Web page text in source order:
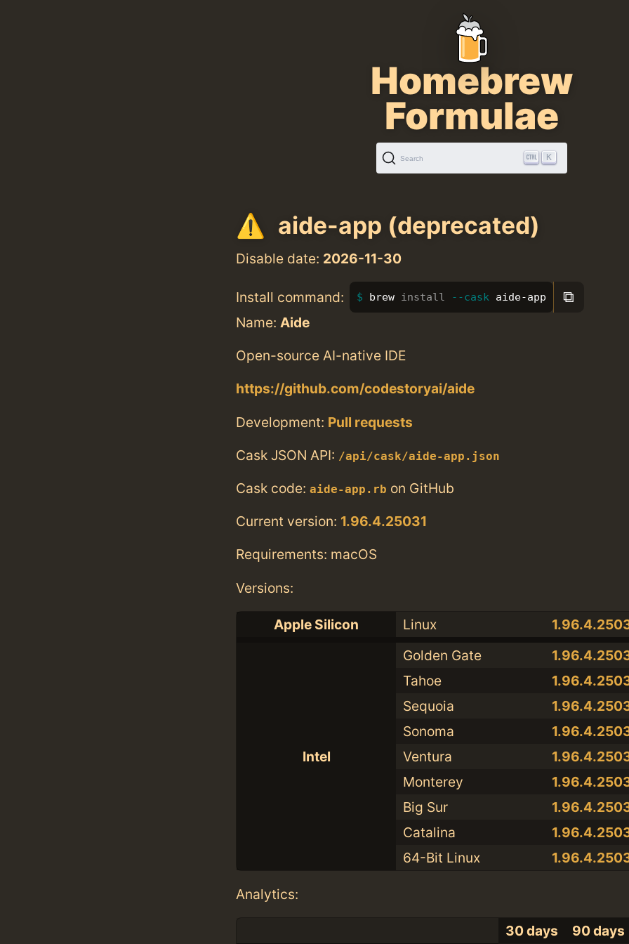
Homebrew
Formulae
Search K
aide-app (deprecated)
Disable date: 2026-11-30
Install command: brew install --cask aide-app ⧉
Name: Aide
Open-source AI-native IDE
https://github.com/codestoryai/aide
Development: Pull requests
Cask JSON API: /api/cask/aide-app.json
Cask code: aide-app.rb on GitHub
Current version: 1.96.4.25031
Requirements: macOS
Versions:
Apple Silicon Linux
Intel
Golden Gate
Tahoe
Sequoia
Sonoma
Ventura
Monterey
Big Sur
Catalina
64-Bit Linux
Analytics:
30 days 90 days